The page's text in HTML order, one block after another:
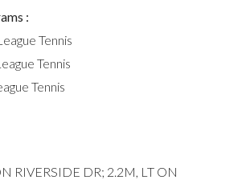
:
Tennis
Tennis
Tennis
RIVERSIDE DR; 2.2M, LT ON